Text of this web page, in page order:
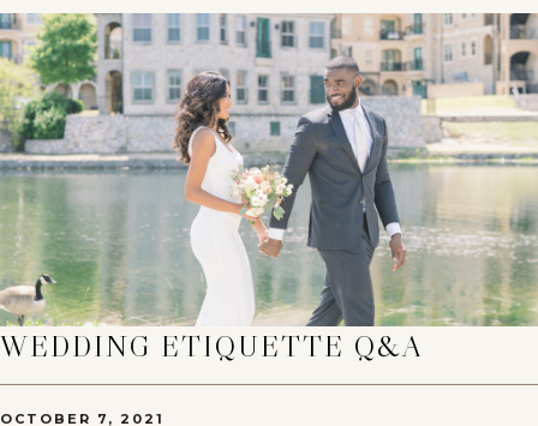
WEDDING ETIQUETTE Q&A
OCTOBER 7, 2021